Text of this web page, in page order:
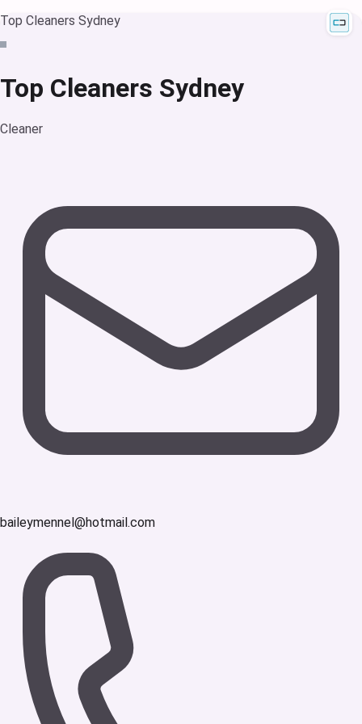
Top Cleaners Sydney
Top Cleaners Sydney
Cleaner
baileymennel@hotmail.com